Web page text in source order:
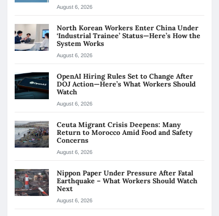
August 6, 2026
North Korean Workers Enter China Under
‘Industrial Trainee’ Status—Here’s How the
System Works
August 6, 2026
OpenAI Hiring Rules Set to Change After
DOJ Action—Here’s What Workers Should
Watch
August 6, 2026
Ceuta Migrant Crisis Deepens: Many
Return to Morocco Amid Food and Safety
Concerns
August 6, 2026
Nippon Paper Under Pressure After Fatal
Earthquake – What Workers Should Watch
Next
August 6, 2026